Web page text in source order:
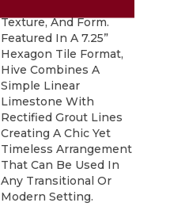
Texture, And Form.
Featured In A 7.25”
Hexagon Tile Format,
Hive Combines A
Simple Linear
Limestone With
Rectified Grout Lines
Creating A Chic Yet
Timeless Arrangement
That Can Be Used In
Any Transitional Or
Modern Setting.